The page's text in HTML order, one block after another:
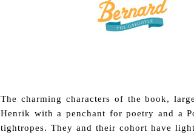
The charming characters of the book,
Henrik with a penchant for poetry and a
tightropes. They and their cohort have